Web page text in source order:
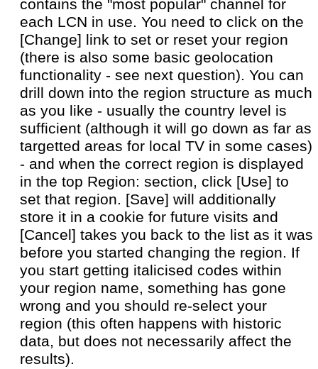
contains the "most popular" channel for
each LCN in use. You need to click on the
[Change] link to set or reset your region
(there is also some basic geolocation
functionality - see next question). You can
drill down into the region structure as much
as you like - usually the country level is
sufficient (although it will go down as far as
targetted areas for local TV in some cases)
- and when the correct region is displayed
in the top Region: section, click [Use] to
set that region. [Save] will additionally
store it in a cookie for future visits and
[Cancel] takes you back to the list as it was
before you started changing the region. If
you start getting italicised codes within
your region name, something has gone
wrong and you should re-select your
region (this often happens with historic
data, but does not necessarily affect the
results).